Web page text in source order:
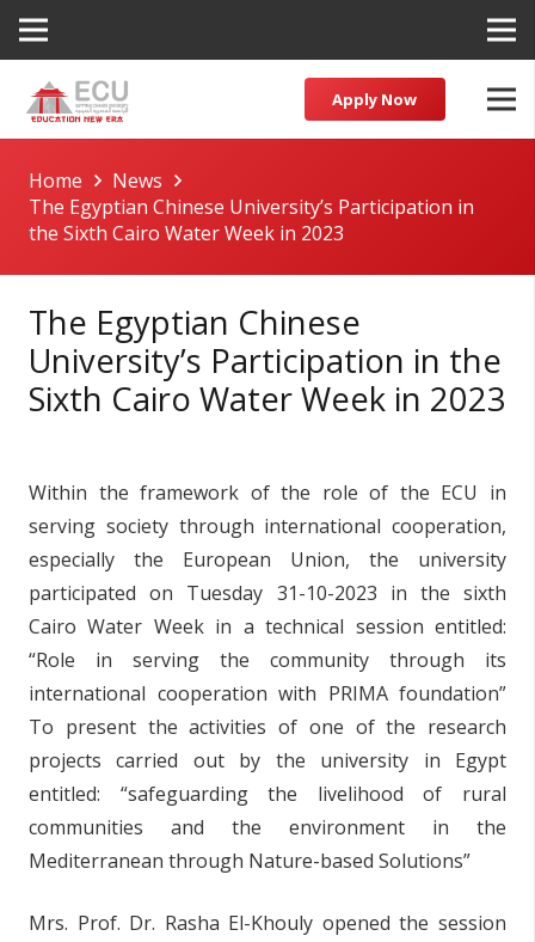
Apply Now
Home
News
The Egyptian Chinese University’s Participation in
the Sixth Cairo Water Week in 2023
The Egyptian Chinese
University’s Participation in the
Sixth Cairo Water Week in 2023
Within the framework of the role of the ECU in
serving society through international cooperation,
especially the European Union, the university
participated on Tuesday 31-10-2023 in the sixth
Cairo Water Week in a technical session entitled:
“Role in serving the community through its
international cooperation with PRIMA foundation”
To present the activities of one of the research
projects carried out by the university in Egypt
entitled: “safeguarding the livelihood of rural
communities and the environment in the
Mediterranean through Nature-based Solutions”
Mrs. Prof. Dr. Rasha El-Khouly opened the session